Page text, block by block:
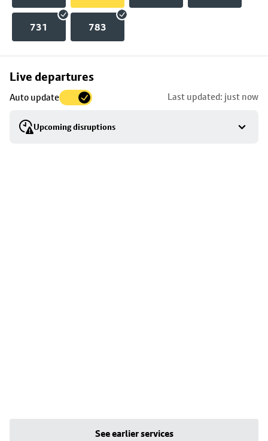
731 783
Live departures
Auto update Last updated: just now
Upcoming disruptions
Skip
to
stop
details
See earlier services